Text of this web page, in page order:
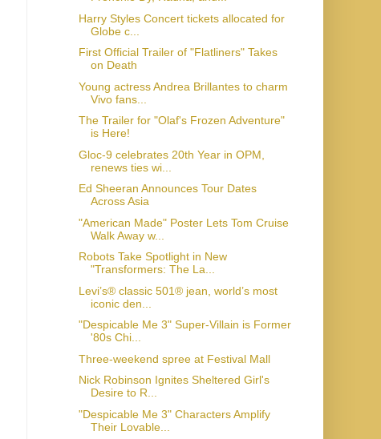
Harry Styles Concert tickets allocated for
Globe c...
First Official Trailer of "Flatliners" Takes
on Death
Young actress Andrea Brillantes to charm
Vivo fans...
The Trailer for "Olaf's Frozen Adventure"
is Here!
Gloc-9 celebrates 20th Year in OPM,
renews ties wi...
Ed Sheeran Announces Tour Dates
Across Asia
"American Made" Poster Lets Tom Cruise
Walk Away w...
Robots Take Spotlight in New
"Transformers: The La...
Levi’s® classic 501® jean, world’s most
iconic den...
"Despicable Me 3" Super-Villain is Former
'80s Chi...
Three-weekend spree at Festival Mall
Nick Robinson Ignites Sheltered Girl's
Desire to R...
"Despicable Me 3" Characters Amplify
Their Lovable...